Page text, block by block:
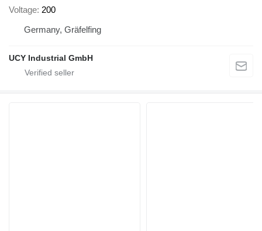
Voltage 200
Germany, Gräfelfing
UCY Industrial GmbH